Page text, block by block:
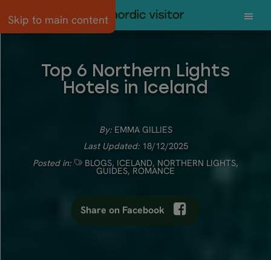
Skip to main content
Top 6 Northern Lights
Hotels in Iceland
By: EMMA GILLIES
Last Updated:18/12/2025
Posted in:
BLOGS, ICELAND, NORTHERN LIGHTS,
GUIDES, ROMANCE
Share on Facebook